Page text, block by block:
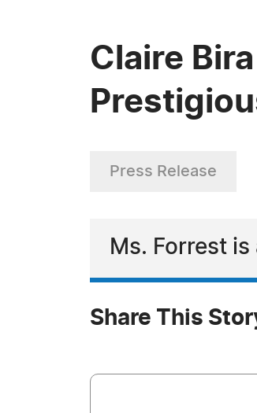
Claire
Press Release
Ms. Forrest
Share This